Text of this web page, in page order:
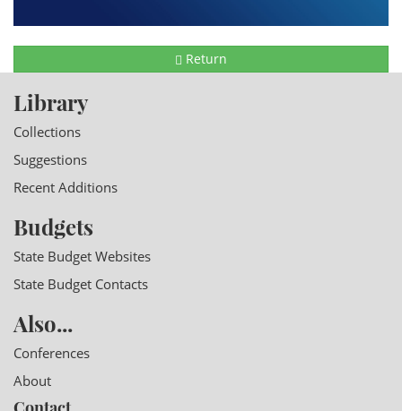
Return
Library
Collections
Suggestions
Recent Additions
Budgets
State Budget Websites
State Budget Contacts
Also...
Conferences
About